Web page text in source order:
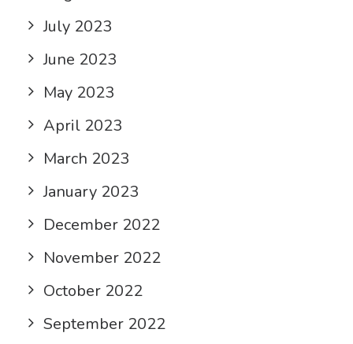
July 2023
June 2023
May 2023
April 2023
March 2023
January 2023
December 2022
November 2022
October 2022
September 2022